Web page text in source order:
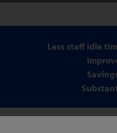
Less staff idle